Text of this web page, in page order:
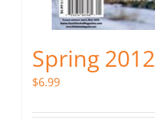
Spring 2012
$6.99